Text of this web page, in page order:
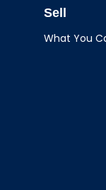
Sell
What You